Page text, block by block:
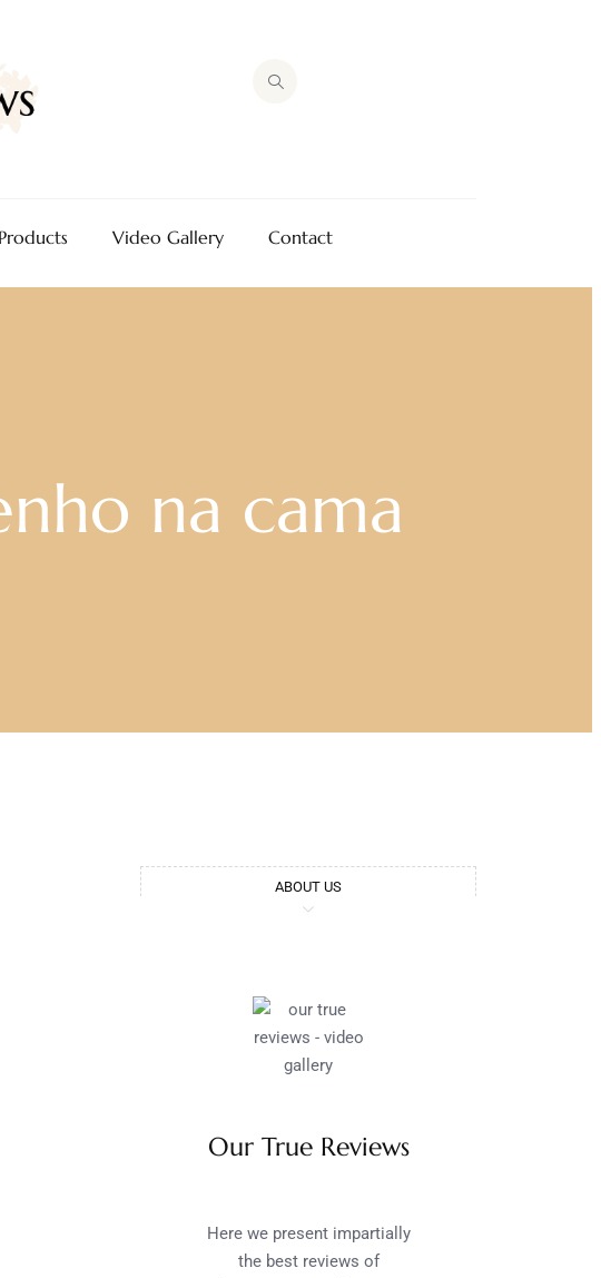
Video Gallery Contact
na cama
ABOUT US
Our True Reviews
Here we present impartially
the best reviews of